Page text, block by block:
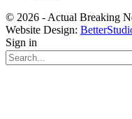
© 2026 - Actual Breaking
Website Design:
Sign in